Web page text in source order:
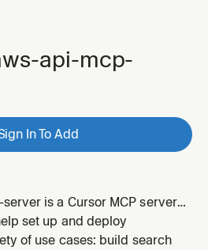
api-mcp-
In To Add
is a Cursor MCP server
plugin by OpenSearch.
set up and deploy
of use cases: build search